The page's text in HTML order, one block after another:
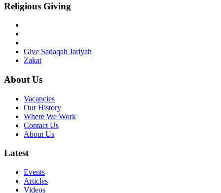
Religious Giving
Give Sadaqah Jariyah
Zakat
About Us
Vacancies
Our History
Where We Work
Contact Us
About Us
Latest
Events
Articles
Videos